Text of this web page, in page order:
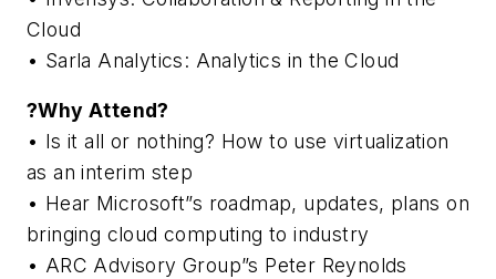
Cloud
• Sarla Analytics: Analytics in the Cloud
?Why Attend?
• Is it all or nothing? How to use virtualization
as an interim step
• Hear Microsoft”s roadmap, updates, plans on
bringing cloud computing to industry
• ARC Advisory Group”s Peter Reynolds